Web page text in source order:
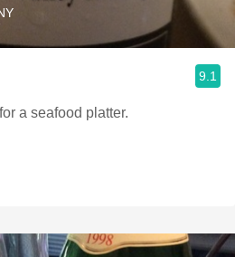
9.1
a seafood platter.